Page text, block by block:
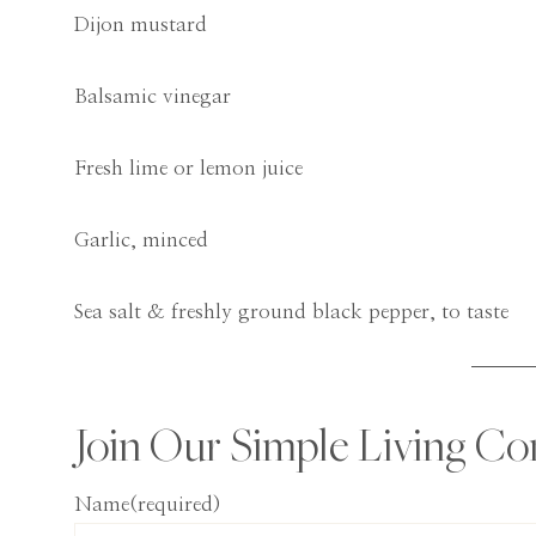
Dijon mustard
Balsamic vinegar
Fresh lime or lemon juice
Garlic, minced
Sea salt & freshly ground black pepper, to taste
Join Our Simple Living
Name(required)